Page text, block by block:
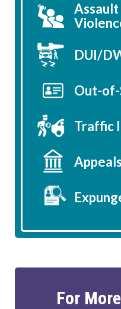
DUI/
Out-
Traffic
Appeals
For